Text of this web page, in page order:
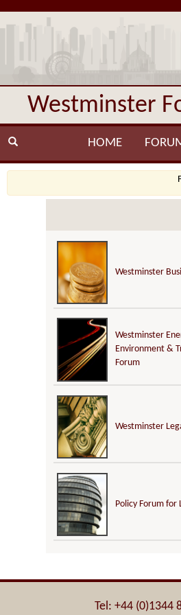
Westminster
HOME
Westminster
Westminster
Environment &
Forum
Westminster
Policy Forum for
Tel: +44 (0)1344